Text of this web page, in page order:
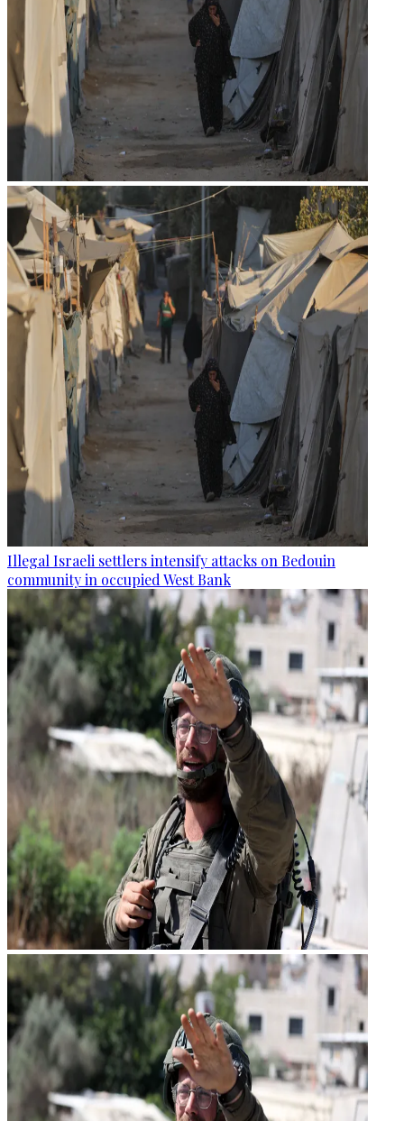
Illegal Israeli settlers intensify attacks on Bedouin
community in occupied West Bank